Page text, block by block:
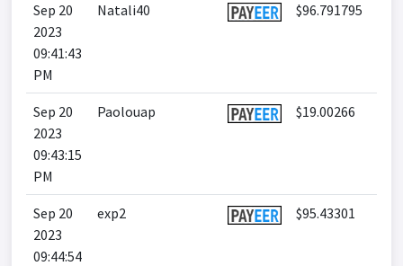
Sep 20
2023
09:41:43
PM
Natali40 $96.791795
Sep 20
2023
09:43:15
PM
Paolouap $19.00266
Sep 20
2023
09:44:54
exp2 $95.43301